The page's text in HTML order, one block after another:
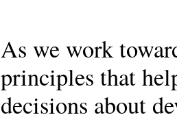
As we work
principles that
decisions about